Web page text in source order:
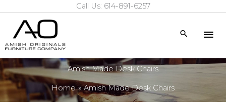
content
Call Us: 614-891-6257
Search
Amish Made Desk Chairs
Home Amish Made Desk Chairs